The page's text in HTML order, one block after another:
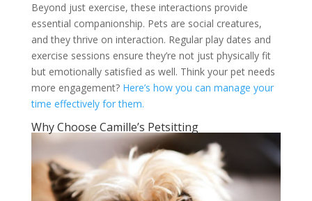
Beyond just exercise, these interactions provide
essential companionship. Pets are social creatures,
and they thrive on interaction. Regular play dates and
exercise sessions ensure they’re not just physically fit
but emotionally satisfied as well. Think your pet needs
more engagement? Here’s how you can manage your
time effectively for them.
Why Choose Camille’s Petsitting